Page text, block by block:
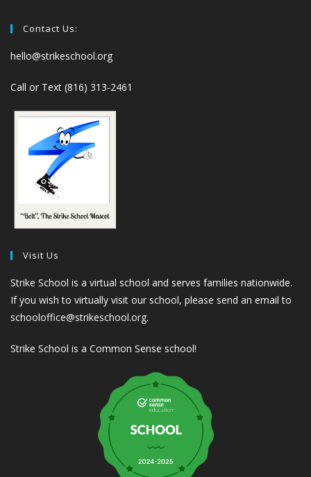
Contact Us:
hello@strikeschool.org
Call or Text (816) 313-2461
Visit Us
Strike School is a virtual school and serves families nationwide.
If you wish to virtually visit our school, please send an email to
schooloffice@strikeschool.org.
Strike School is a Common Sense school!